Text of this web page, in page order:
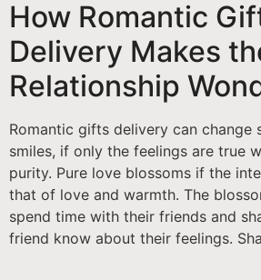
How Romantic
Delivery Makes
Relationship
Romantic gifts delivery can change
smiles, if only the feelings are true
purity. Pure love blossoms if the
that of love and warmth. The
spend time with their friends and
friend know about their feelings.